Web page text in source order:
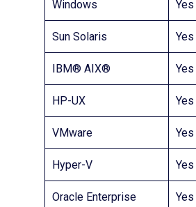
Windows Yes
Sun Solaris Yes
IBM® AIX® Yes
HP-UX Yes
VMware Yes
Hyper-V Yes
Oracle Enterprise
Yes